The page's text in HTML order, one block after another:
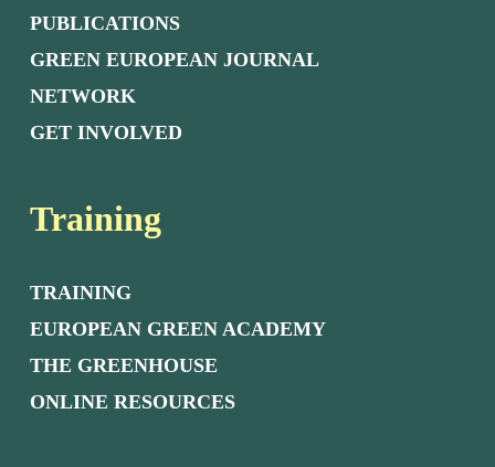
PUBLICATIONS
GREEN EUROPEAN JOURNAL
NETWORK
GET INVOLVED
Training
TRAINING
EUROPEAN GREEN ACADEMY
THE GREENHOUSE
ONLINE RESOURCES